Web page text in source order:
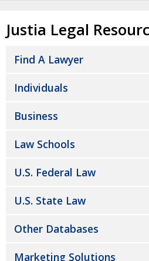
Justia Legal
Find A Lawyer
Individuals
Business
Law Schools
U.S. Federal Law
U.S. State Law
Other Databases
Marketing Solutions